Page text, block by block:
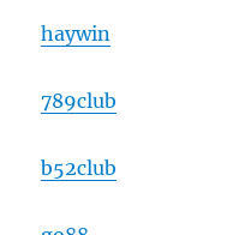
haywin
789club
b52club